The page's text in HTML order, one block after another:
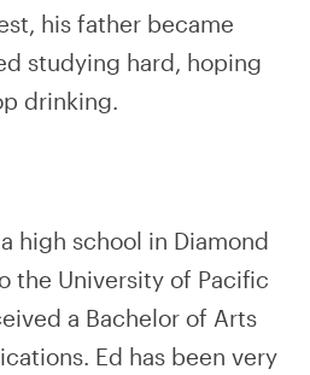
his father became
studying hard, hoping
drinking.
high school in Diamond
the University of Pacific
a Bachelor of Arts
Ed has been very